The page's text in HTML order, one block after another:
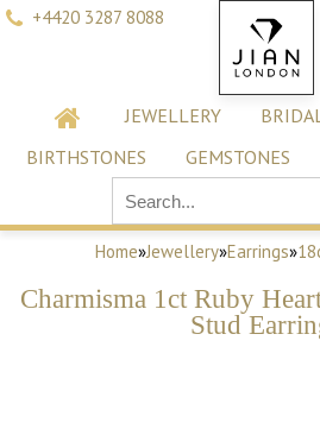
+4420 3287 8088
JEWELLERY
BIRTHSTONES
GEMSTONES
Home»Jewellery»Earrings»
Charmisma 1ct Ruby
Stud